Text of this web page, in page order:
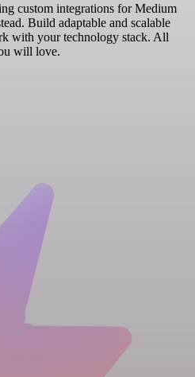
custom integrations for Medium
Build adaptable and scalable
with your technology stack. All
will love.